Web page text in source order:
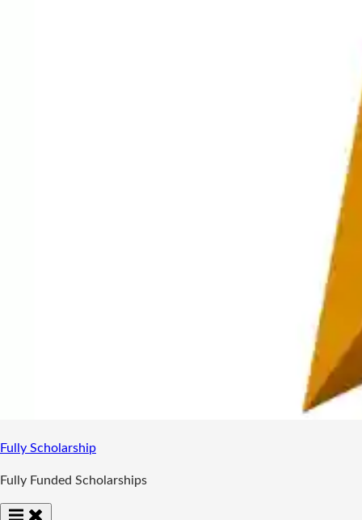
Fully Scholarship
Fully Funded Scholarships